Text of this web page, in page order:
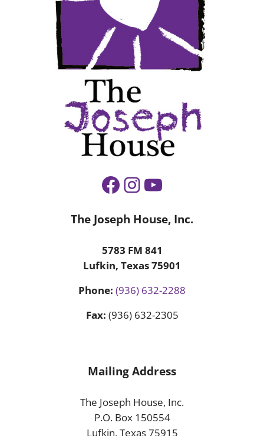
Facebook
Instagram
YouTube
The Joseph House, Inc.
5783 FM 841
Lufkin, Texas 75901
Phone: (936) 632-2288
Fax: (936) 632-2305
Mailing Address
The Joseph House, Inc.
P.O. Box 150554
Lufkin, Texas 75915